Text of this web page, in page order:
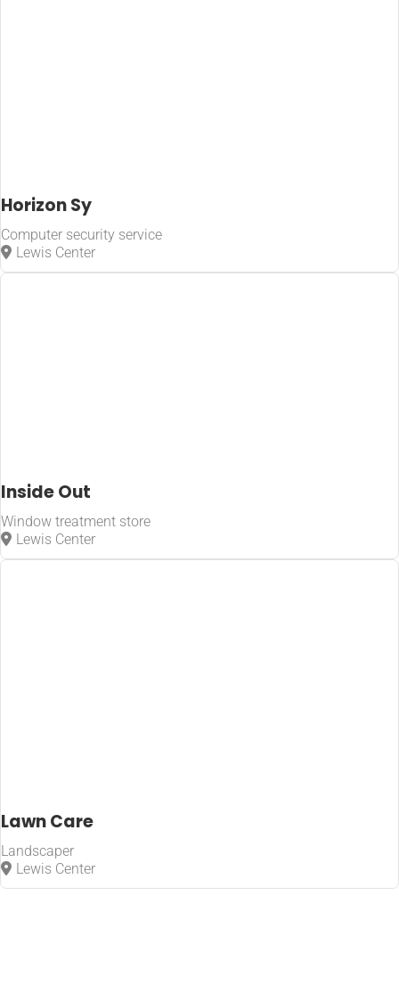
Horizon Sy
Computer security service
Lewis Center
Inside Out
Window treatment store
Lewis Center
Lawn Care
Landscaper
Lewis Center